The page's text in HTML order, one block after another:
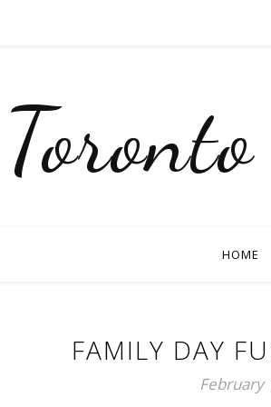
HOME
FAMILY DAY
February